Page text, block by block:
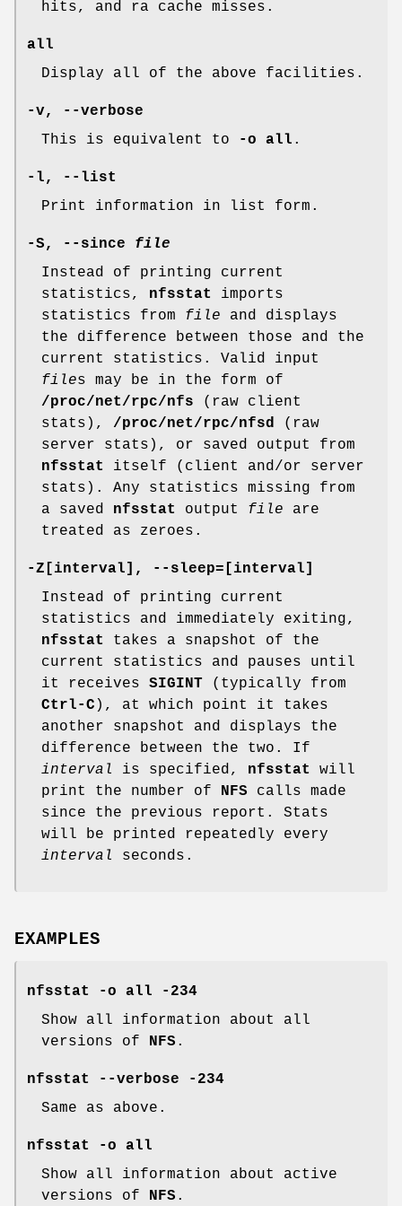
hits, and ra cache misses.
all
Display all of the above facilities.
-v, --verbose
This is equivalent to
-o all .
-l, --list
Print information in list form.
-S, --since file
Instead of printing current
statistics, nfsstat
imports
statistics from file and displays
the difference between those and the
current statistics. Valid input
files may be in the form of
/proc/net/rpc/nfs (raw client
stats), /proc/net/rpc/nfsd (raw
server stats), or saved output from
nfsstat
itself (client and/or server
stats). Any statistics missing from
a saved nfsstat output file are
treated as zeroes.
-Z[interval], --sleep=[interval]
Instead of printing current
statistics and immediately exiting,
nfsstat
takes a snapshot of the
current statistics and pauses until
it receives SIGINT (typically from
Ctrl-C ), at which point it takes
another snapshot and displays the
difference between the two. If
interval
is specified, nfsstat
will
print the number of NFS calls made
since the previous report. Stats
will be printed repeatedly every
interval
seconds.
EXAMPLES
nfsstat -o all -234
Show all information about all
versions of NFS .
nfsstat --verbose -234
Same as above.
nfsstat -o all
Show all information about active
versions of NFS .